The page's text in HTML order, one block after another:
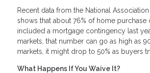
Recent data from the National
shows that about 76% of home purchase
included a mortgage contingency last
markets, that number can go as high as
markets, it might drop to 50% as buyers
What Happens If You Waive It?